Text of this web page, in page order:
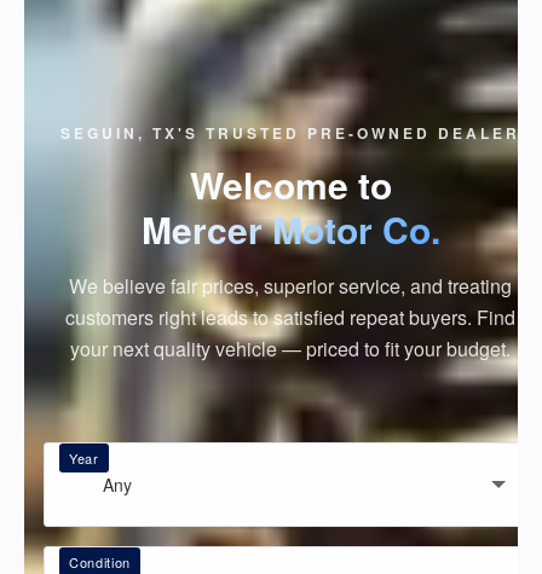
SEGUIN, TX'S TRUSTED PRE-OWNED DEALER
Welcome to
Mercer Motor Co.
We believe fair prices, superior service, and treating
customers right leads to satisfied repeat buyers. Find
your next quality vehicle — priced to fit your budget.
Year
Any
Condition